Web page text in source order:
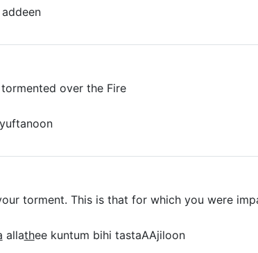
over the Fire
torment. This is that for which you were
allathee kuntum bihi tastaAAjiloon